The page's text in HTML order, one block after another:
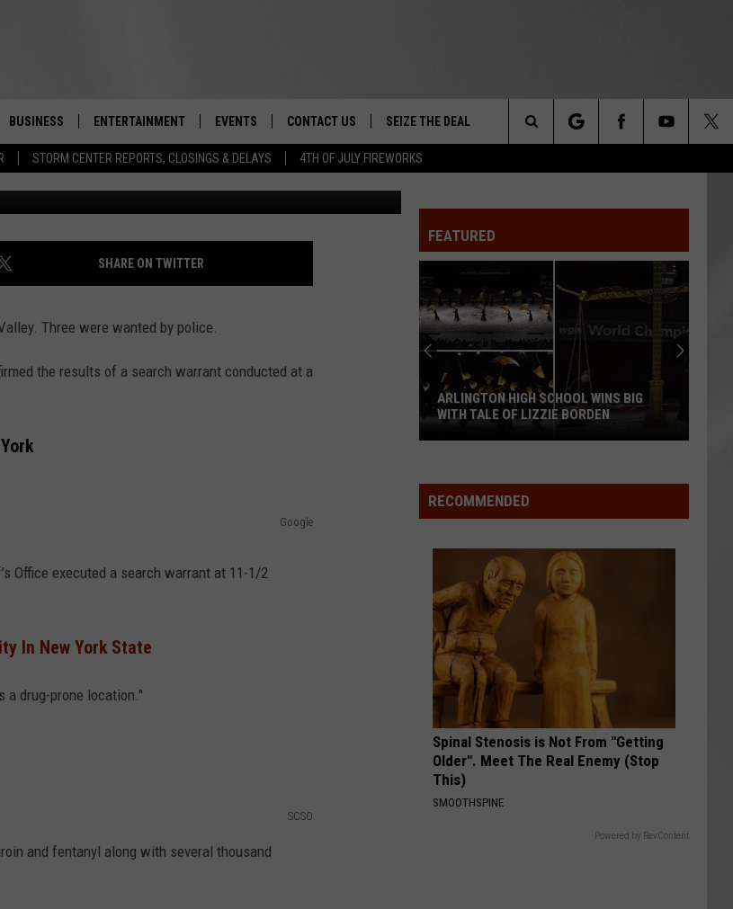
STORM CENTER REPORTS, CLOSINGS & DELAYS 4TH OF JULY FIREWORKS
Hudson Valley News
COUNTY
BUSINESS ENTERTAINMENT EVENTS
HARVEST JAM FOOD TRUCK &
SPONSOR OR VEND AT OUR
CONTACT US
SPOT A TYPO? LET US KNOW
SEIZE THE DEAL
Search
IN UPSTATE NEW
SCSO
SHARE ON TWITTER
Three were wanted by police.
the results of a search warrant conducted at a
Google
Office executed a search warrant at 11-1/2
In New York State
a drug-prone location."
SCSO
and fentanyl along with several thousand
FEATURED
School
Wins
Tale
of
Lizzie
Borden
ARLINGTON HIGH SCHOOL WINS BIG
WITH TALE OF LIZZIE BORDEN
RECOMMENDED
Spinal Stenosis is Not From "Getting
Older". Meet The Real Enemy (Stop
This)
SMOOTHSPINE
Powered by RevContent